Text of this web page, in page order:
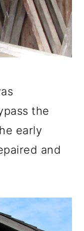
the
early
and